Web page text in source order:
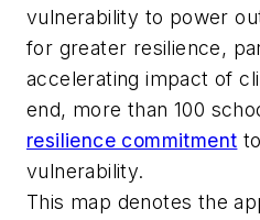
vulnerability to power
for greater resilience,
accelerating impact of
end, more than 100
resilience commitment
vulnerability.
This map denotes the